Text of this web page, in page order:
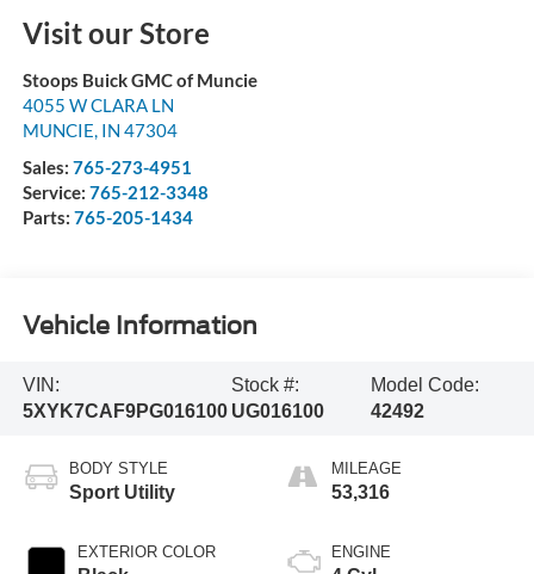
Visit our Store
Stoops Buick GMC of Muncie
4055 W CLARA LN
MUNCIE, IN 47304
Sales: 765-273-4951
Service: 765-212-3348
Parts: 765-205-1434
Vehicle Information
VIN:
5XYK7CAF9PG016100
Stock #:
UG016100
Model Code:
42492
BODY STYLE
Sport Utility
EXTERIOR COLOR
MILEAGE
53,316
ENGINE